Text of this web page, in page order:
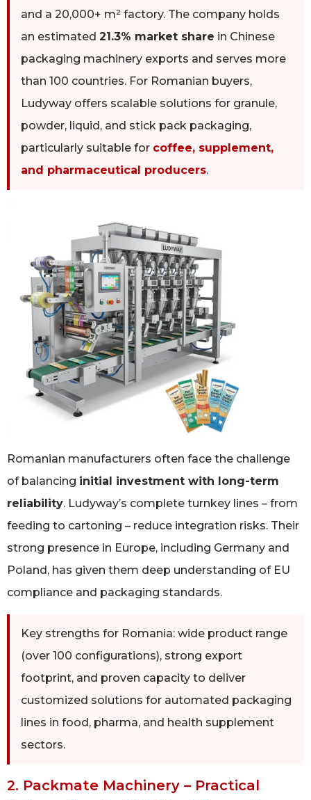
and a 20,000+ m² factory. The company holds
an estimated 21.3% market share in Chinese
packaging machinery exports and serves more
than 100 countries. For Romanian buyers,
Ludyway offers scalable solutions for granule,
powder, liquid, and stick pack packaging,
particularly suitable for coffee, supplement,
and pharmaceutical producers.
Romanian manufacturers often face the challenge
of balancing initial investment with long-term
reliability. Ludyway’s complete turnkey lines – from
feeding to cartoning – reduce integration risks. Their
strong presence in Europe, including Germany and
Poland, has given them deep understanding of EU
compliance and packaging standards.
Key strengths for Romania: wide product range
(over 100 configurations), strong export
footprint, and proven capacity to deliver
customized solutions for automated packaging
lines in food, pharma, and health supplement
sectors.
2. Packmate Machinery – Practical